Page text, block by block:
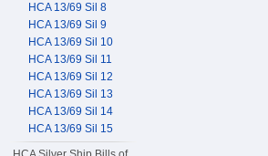
HCA 13/69 Sil 8
HCA 13/69 Sil 9
HCA 13/69 Sil 10
HCA 13/69 Sil 11
HCA 13/69 Sil 12
HCA 13/69 Sil 13
HCA 13/69 Sil 14
HCA 13/69 Sil 15